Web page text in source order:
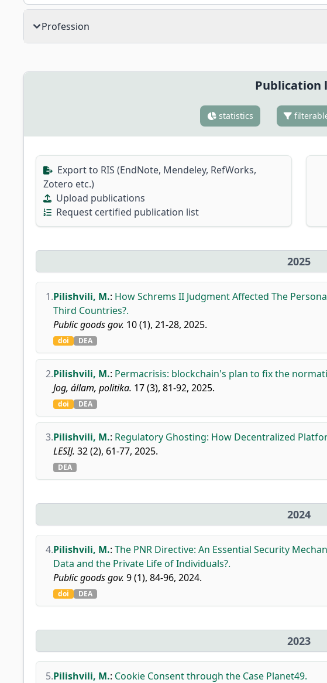
Profession
Publication
statistics
Export to RIS (EndNote, Mendeley, RefWorks,
Zotero etc.)
Upload publications
Request certified publication list
2025
1.Pilishvili, M.: How Schrems II Judgment Affected The
Third Countries?.
Public goods gov. 10 (1), 21-28, 2025.
doi DEA
2.Pilishvili, M.: Permacrisis: blockchain's plan to fix the
Jog, állam, politika. 17 (3), 81-92, 2025.
doi DEA
3.Pilishvili, M.: Regulatory Ghosting: How Decentralized
LESIJ. 32 (2), 61-77, 2025.
DEA
2024
4.Pilishvili, M.: The PNR Directive: An Essential Security
Data and the Private Life of Individuals?.
Public goods gov. 9 (1), 84-96, 2024.
doi DEA
2023
5.Pilishvili, M.: Cookie Consent through the Case Planet49.